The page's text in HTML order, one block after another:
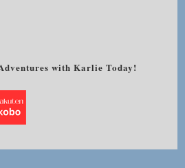
with Karlie Today!